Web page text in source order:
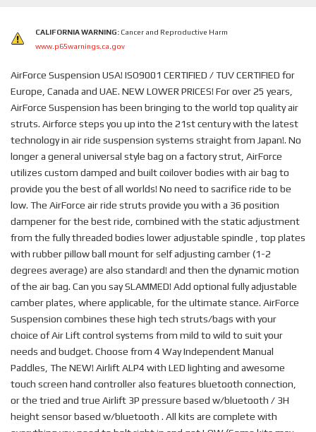
CALIFORNIA WARNING: Cancer and Reproductive Harm
www.p65warnings.ca.gov
AirForce Suspension USA! ISO9001 CERTIFIED / TUV CERTIFIED for
Europe, Canada and UAE. NEW LOWER PRICES! For over 25 years,
AirForce Suspension has been bringing to the world top quality air
struts. Airforce steps you up into the 21st century with the latest
technology in air ride suspension systems straight from Japan!. No
longer a general universal style bag on a factory strut, AirForce
utilizes custom damped and built coilover bodies with air bag to
provide you the best of all worlds! No need to sacrifice ride to be
low. The AirForce air ride struts provide you with a 36 position
dampener for the best ride, combined with the static adjustment
from the fully threaded bodies lower adjustable spindle , top plates
with rubber pillow ball mount for self adjusting camber (1-2
degrees average) are also standard! and then the dynamic motion
of the air bag. Can you say SLAMMED! Add optional fully adjustable
camber plates, where applicable, for the ultimate stance. AirForce
Suspension combines these high tech struts/bags with your
choice of Air Lift control systems from mild to wild to suit your
needs and budget. Choose from 4 Way Independent Manual
Paddles, The NEW! Airlift ALP4 with LED lighting and awesome
touch screen hand controller also features bluetooth connection,
or the tried and true Airlift 3P pressure based w/bluetooth / 3H
height sensor based w/bluetooth . All kits are complete with